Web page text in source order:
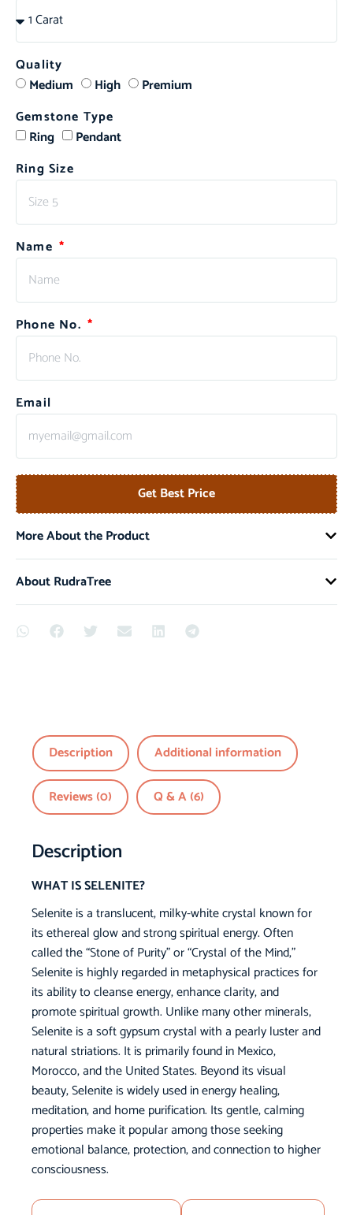
Quality
Medium
High
Premium
Gemstone Type
Ring
Pendant
Ring Size
Name
Phone No.
Email
Get Best Price
More About the Product
About RudraTree
Description Additional information
Reviews (0) Q & A (6)
Description
WHAT IS SELENITE?
Selenite is a translucent, milky-white crystal known for
its ethereal glow and strong spiritual energy. Often
called the “Stone of Purity” or “Crystal of the Mind,”
Selenite is highly regarded in metaphysical practices for
its ability to cleanse energy, enhance clarity, and
promote spiritual growth. Unlike many other minerals,
Selenite is a soft gypsum crystal with a pearly luster and
natural striations. It is primarily found in Mexico,
Morocco, and the United States. Beyond its visual
beauty, Selenite is widely used in energy healing,
meditation, and home purification. Its gentle, calming
properties make it popular among those seeking
emotional balance, protection, and connection to higher
consciousness.